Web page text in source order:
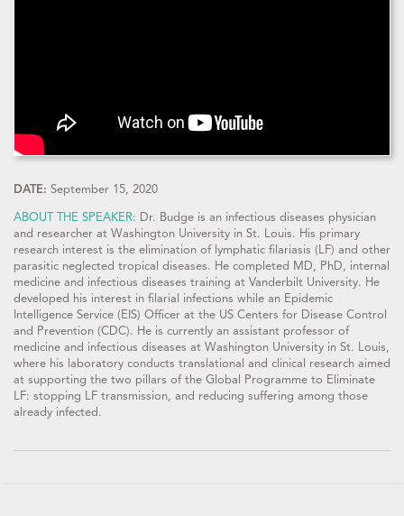
DATE: September 15, 2020
ABOUT THE SPEAKER: Dr. Budge is an infectious diseases physician
and researcher at Washington University in St. Louis. His primary
research interest is the elimination of lymphatic filariasis (LF) and other
parasitic neglected tropical diseases. He completed MD, PhD, internal
medicine and infectious diseases training at Vanderbilt University. He
developed his interest in filarial infections while an Epidemic
Intelligence Service (EIS) Officer at the US Centers for Disease Control
and Prevention (CDC). He is currently an assistant professor of
medicine and infectious diseases at Washington University in St. Louis,
where his laboratory conducts translational and clinical research aimed
at supporting the two pillars of the Global Programme to Eliminate
LF: stopping LF transmission, and reducing suffering among those
already infected.